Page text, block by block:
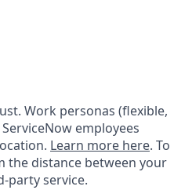
Work personas (flexible,
employees
Learn more here. To
the distance between your
party service.